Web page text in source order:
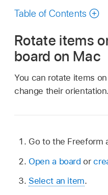
guide
Table of Contents
Rotate items
board on Mac
You can rotate items
change their orientation.
Go to the Freeform
Open a board or
Select an item.